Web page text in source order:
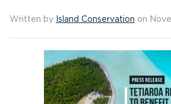
Written by Island Conservation on